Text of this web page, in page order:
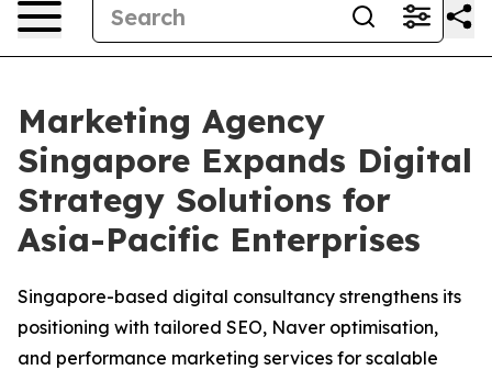
Marketing Agency
Singapore Expands Digital
Strategy Solutions for
Asia-Pacific Enterprises
Singapore-based digital consultancy strengthens its
positioning with tailored SEO, Naver optimisation,
and performance marketing services for scalable